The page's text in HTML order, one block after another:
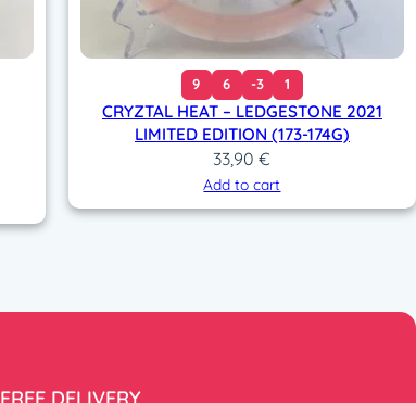
9 6 -3 1
CRYZTAL HEAT – LEDGESTONE 2021
LIMITED EDITION (173-174G)
33,90€
Add to cart
FREE DELIVERY